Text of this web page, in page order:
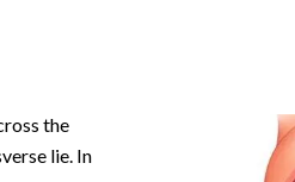
the
lie. In